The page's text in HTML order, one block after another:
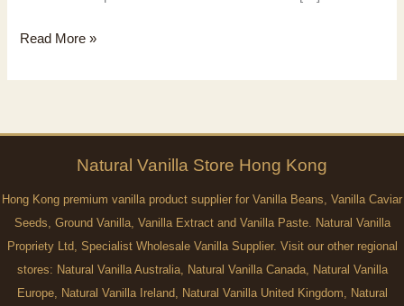
Magic
Vanilla
Read More »
Natural Vanilla Store Hong Kong
Hong Kong premium vanilla product supplier for Vanilla Beans, Vanilla Caviar
Seeds, Ground Vanilla, Vanilla Extract and Vanilla Paste. Natural Vanilla
Propriety Ltd, Specialist Wholesale Vanilla Supplier. Visit our other regional
stores: Natural Vanilla Australia, Natural Vanilla Canada, Natural Vanilla
Europe, Natural Vanilla Ireland, Natural Vanilla United Kingdom Natural